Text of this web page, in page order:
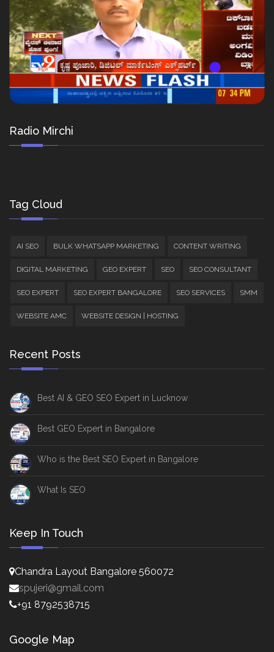
Radio Mirchi
Tag Cloud
AI SEO BULK WHATSAPP MARKETING CONTENT WRITING
DIGITAL MARKETING GEO EXPERT SEO SEO CONSULTANT
SEO EXPERT SEO EXPERT BANGALORE SEO SERVICES SMM
WEBSITE AMC WEBSITE DESIGN | HOSTING
Recent Posts
Best AI & GEO SEO Expert in Lucknow
Best GEO Expert in Bangalore
Who is the Best SEO Expert in Bangalore
What Is SEO
Keep In Touch
Chandra Layout Bangalore 560072
spujeri@gmail.com
+91 8792538715
Google Map